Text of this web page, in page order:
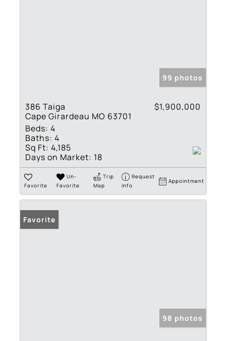
99 photos
386 Taiga
Cape Girardeau MO 63701
$1,900,000
Beds: 4
Baths: 4
Sq Ft: 4,185
Days on Market: 18
Favorite
Un-
Favorite
Trip
Map
Request
Info
Appointment
Favorite
98 photos